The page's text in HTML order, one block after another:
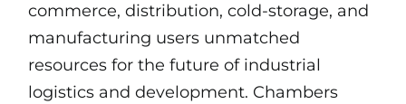
commerce, distribution, cold-storage, and
manufacturing users unmatched
resources for the future of industrial
logistics and development. Chambers